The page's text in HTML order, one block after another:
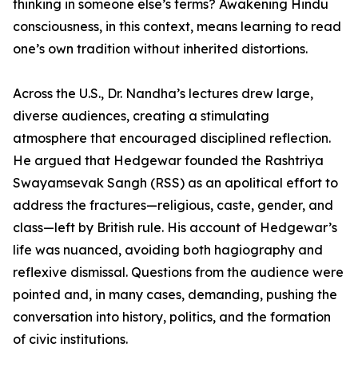
thinking in someone else’s terms? Awakening Hindu
consciousness, in this context, means learning to read
one’s own tradition without inherited distortions.
Across the U.S., Dr. Nandha’s lectures drew large,
diverse audiences, creating a stimulating
atmosphere that encouraged disciplined reflection.
He argued that Hedgewar founded the Rashtriya
Swayamsevak Sangh (RSS) as an apolitical effort to
address the fractures—religious, caste, gender, and
class—left by British rule. His account of Hedgewar’s
life was nuanced, avoiding both hagiography and
reflexive dismissal. Questions from the audience were
pointed and, in many cases, demanding, pushing the
conversation into history, politics, and the formation
of civic institutions.